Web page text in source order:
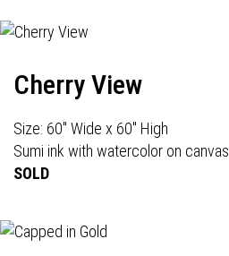
Cherry View
Size: 60" Wide x 60" High
Sumi ink with watercolor on canvas
SOLD